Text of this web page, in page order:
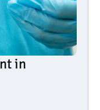
in